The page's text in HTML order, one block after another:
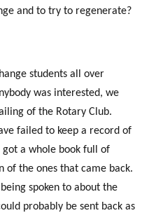
and to try to regenerate?
students all over
was interested, we
of the Rotary Club.
failed to keep a record of
a whole book full of
the ones that came back.
spoken to about the
probably be sent back as